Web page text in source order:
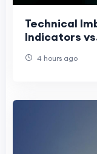
Technical
Indicators
4 hours ago